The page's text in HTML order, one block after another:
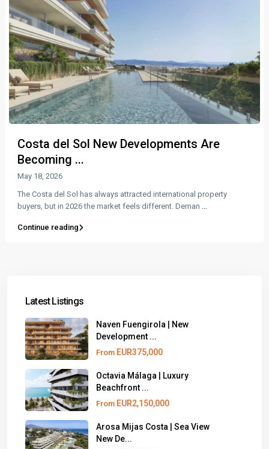
Costa del Sol New Developments Are
Becoming ...
May 18, 2026
The Costa del Sol has always attracted international property
buyers, but in 2026 the market feels different. Deman ...
Continue reading
Latest Listings
Naven Fuengirola | New
Development ...
From EUR375,000
Octavia Málaga | Luxury
Beachfront ...
From EUR2,150,000
Arosa Mijas Costa | Sea View
New De...